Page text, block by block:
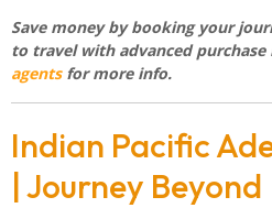
Save money by booking your
to travel with advanced purchase
agentsfor more info.
Indian Pacific
| Journey Beyond